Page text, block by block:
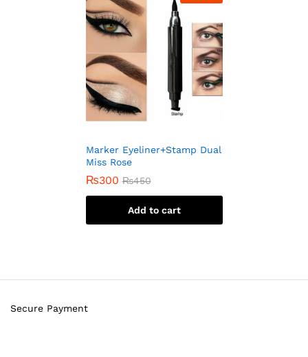
Marker Eyeliner+Stamp Dual
Miss Rose
₨300 ₨450
Add to cart
Secure Payment